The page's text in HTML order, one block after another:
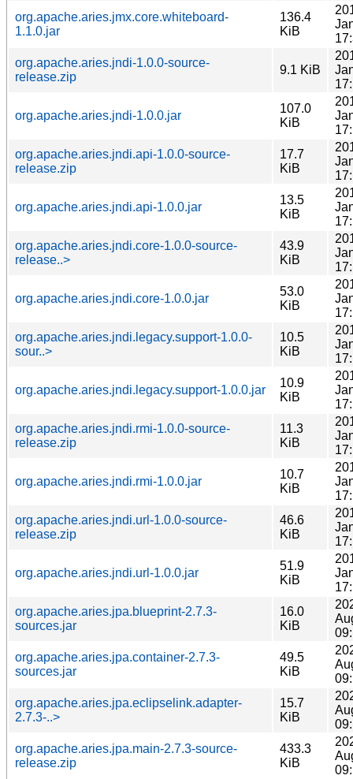
org.apache.aries.jmx.core.whiteboard-
1.1.0.jar
136.4
KiB
org.apache.aries.jndi-1.0.0-source-
release.zip
9.1 KiB
org.apache.aries.jndi-1.0.0.jar
107.0
KiB
org.apache.aries.jndi.api-1.0.0-source-
release.zip
17.7
KiB
org.apache.aries.jndi.api-1.0.0.jar
13.5
KiB
org.apache.aries.jndi.core-1.0.0-source-
release..>
43.9
KiB
org.apache.aries.jndi.core-1.0.0.jar
53.0
KiB
org.apache.aries.jndi.legacy.support-1.0.0-
sour..>
10.5
KiB
org.apache.aries.jndi.legacy.support-1.0.0.jar
10.9
KiB
org.apache.aries.jndi.rmi-1.0.0-source-
release.zip
11.3
KiB
org.apache.aries.jndi.rmi-1.0.0.jar
10.7
KiB
org.apache.aries.jndi.url-1.0.0-source-
release.zip
46.6
KiB
org.apache.aries.jndi.url-1.0.0.jar
51.9
KiB
org.apache.aries.jpa.blueprint-2.7.3-
sources.jar
16.0
KiB
org.apache.aries.jpa.container-2.7.3-
sources.jar
49.5
KiB
org.apache.aries.jpa.eclipselink.adapter-
2.7.3-..>
15.7
KiB
org.apache.aries.jpa.main-2.7.3-source-
release.zip
433.3
KiB